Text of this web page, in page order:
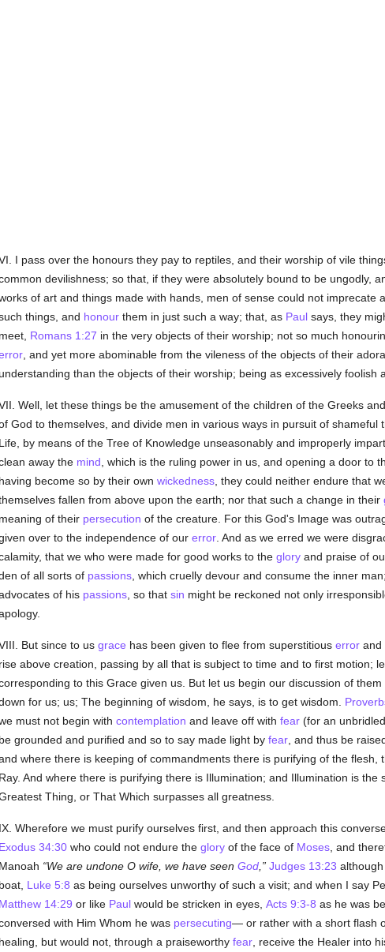
I pass over the honours they pay to reptiles, and their worship of vile
devilishness; so that, if they were absolutely bound to be ungodly,
of art and things made with hands, men of sense could not
things, and honourthem in just such a way; that, as Paulsays, they
meet, Romans 1:27 in the very objects of their worship; not so much
, and yet more abominable from the vileness of the objects of their
understanding than the objects of their worship; being as excessively foolish
Well, let these things be the amusement of the children of the Greeks
God to themselves, and divide men in various ways in pursuit of
Life, by means of the Tree of Knowledge unseasonably and improperly
away the mind , which is the ruling power in us, and opening a door to
having become so by their own wickedness, they could neither endure that
fallen from above upon the earth; nor that such a change in their
meaning of their persecution of the creature. For this God's Image was
over to the independence of our error. And as we erred we were
that we who were made for good works to the gloryand praise of
of all sorts of passions, which cruelly devour and consume the inner
of his passions, so that sin might be reckoned not only
But since to us grace has been given to flee from superstitious errorand
rise above creation, passing by all that is subject to time and to first motion;
to this Grace given us. But let us begin our discussion of
for us; us; The beginning of wisdom, he says, is to get wisdom.
must not begin with contemplation and leave off with fear(for an unbridled
be grounded and purified and so to say made light by fear, and thus be
where there is keeping of commandments there is purifying of the flesh,
Ray. And where there is purifying there is Illumination; and Illumination is
Thing, or That Which surpasses all greatness.
IX. Wherefore we must purify ourselves first, and then approach this
Exodus 34:30who could not endure the gloryof the face of Moses, and
Manoah We are undone O wife, we have seen God, Judges 13:23
boat, Luke 5:8 as being ourselves unworthy of such a visit; and when I say
Matthew 14:29 or like Paulwould be stricken in eyes, Acts 9:3-8 as he was
with Him Whom he was persecuting— or rather with a short flash
healing, but would not, through a praiseworthy fear, receive the Healer into